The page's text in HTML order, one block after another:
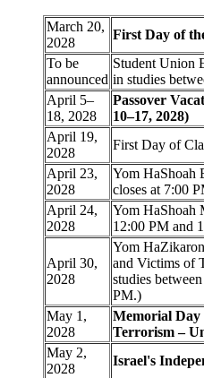
March 20,
2028
First Day of
To be
announced
Student Union
in studies
April 5–
18, 2028
Passover
10–17, 2028)
April 19,
2028
First Day of
April 23,
2028
Yom HaShoah
closes at 7:00
April 24,
2028
Yom HaShoah
12:00 PM and
April 30,
2028
Yom
and Victims of
studies
PM.)
May 1,
2028
Memorial Day
Terrorism –
May 2,
2028
Israel's